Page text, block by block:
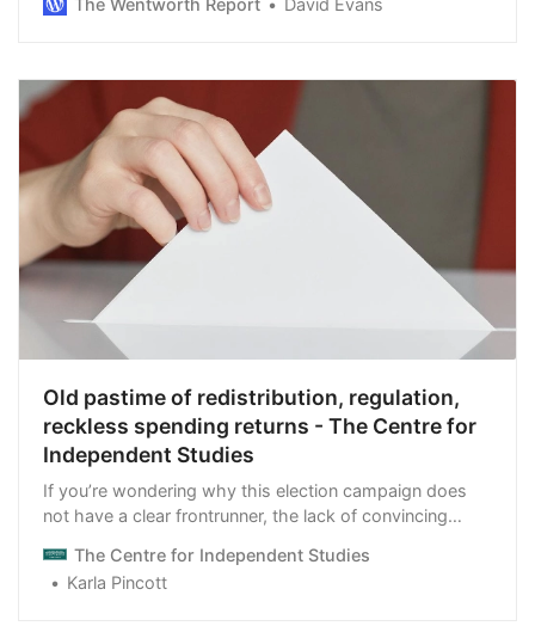
Discrimination Commissioner…
The Wentworth Report David Evans
Old pastime of redistribution, regulation,
reckless spending returns - The Centre for
Independent Studies
If you’re wondering why this election campaign does
not have a clear frontrunner, the lack of convincing
The Centre for Independent Studies
Karla Pincott